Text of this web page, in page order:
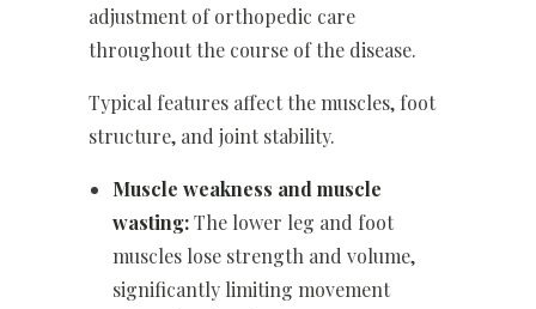
adjustment of orthopedic care
throughout the course of the disease.
Typical features affect the muscles, foot
structure, and joint stability.
Muscle weakness and muscle
wasting:The lower leg and foot
muscles lose strength and volume,
significantly limiting movement